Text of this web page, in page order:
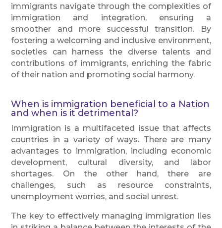
immigrants navigate through the complexities of
immigration and integration, ensuring a
smoother and more successful transition. By
fostering a welcoming and inclusive environment,
societies can harness the diverse talents and
contributions of immigrants, enriching the fabric
of their nation and promoting social harmony.
When is immigration beneficial to a Nation
and when is it detrimental?
Immigration is a multifaceted issue that affects
countries in a variety of ways. There are many
advantages to immigration, including economic
development, cultural diversity, and labor
shortages. On the other hand, there are
challenges, such as resource constraints,
unemployment worries, and social unrest.
The key to effectively managing immigration lies